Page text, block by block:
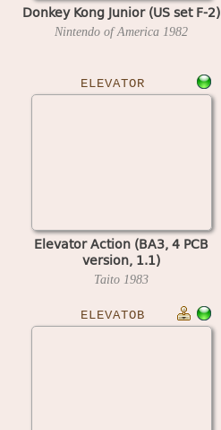
Donkey Kong Junior (US set F-2)
Nintendo of America 1982
ELEVATOR
Elevator Action (BA3, 4 PCB
version, 1.1)
Taito 1983
ELEVATOB